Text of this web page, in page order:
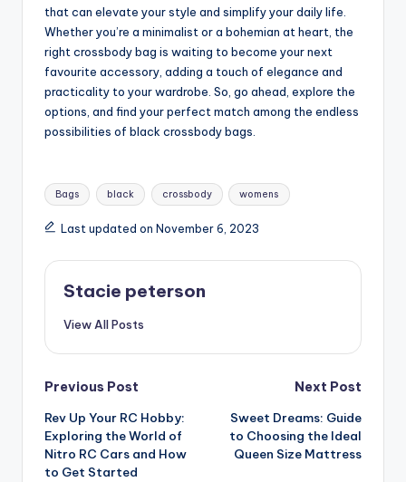
that can elevate your style and simplify your daily life.
Whether you’re a minimalist or a bohemian at heart, the
right crossbody bag is waiting to become your next
favourite accessory, adding a touch of elegance and
practicality to your wardrobe. So, go ahead, explore the
options, and find your perfect match among the endless
possibilities of black crossbody bags.
Tags:
Bags black crossbody womens
Last updated on November 6, 2023
Stacie peterson
View All Posts
Post
navigation
Previous Post
Rev Up Your RC Hobby:
Exploring the World of
Nitro RC Cars and How
to Get Started
Next Post
Sweet Dreams: Guide
to Choosing the Ideal
Queen Size Mattress